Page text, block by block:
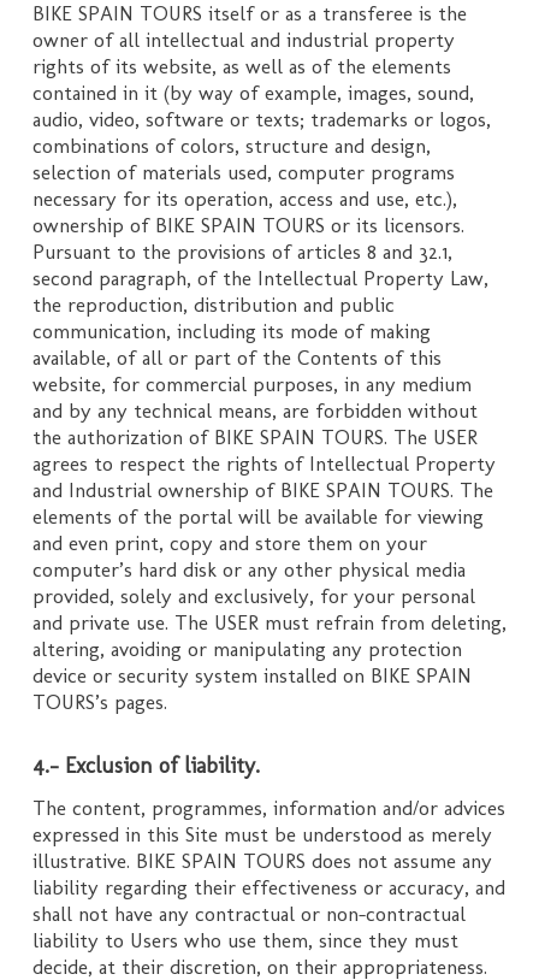
BIKE SPAIN TOURS itself or as a transferee is the
owner of all intellectual and industrial property
rights of its website, as well as of the elements
contained in it (by way of example, images, sound,
audio, video, software or texts; trademarks or logos,
combinations of colors, structure and design,
selection of materials used, computer programs
necessary for its operation, access and use, etc.),
ownership of BIKE SPAIN TOURS or its licensors.
Pursuant to the provisions of articles 8 and 32.1,
second paragraph, of the Intellectual Property Law,
the reproduction, distribution and public
communication, including its mode of making
available, of all or part of the Contents of this
website, for commercial purposes, in any medium
and by any technical means, are forbidden without
the authorization of BIKE SPAIN TOURS. The USER
agrees to respect the rights of Intellectual Property
and Industrial ownership of BIKE SPAIN TOURS. The
elements of the portal will be available for viewing
and even print, copy and store them on your
computer’s hard disk or any other physical media
provided, solely and exclusively, for your personal
and private use. The USER must refrain from deleting,
altering, avoiding or manipulating any protection
device or security system installed on BIKE SPAIN
TOURS’s pages.
4.- Exclusion of liability.
The content, programmes, information and/or advices
expressed in this Site must be understood as merely
illustrative. BIKE SPAIN TOURS does not assume any
liability regarding their effectiveness or accuracy, and
shall not have any contractual or non-contractual
liability to Users who use them, since they must
decide, at their discretion, on their appropriateness.